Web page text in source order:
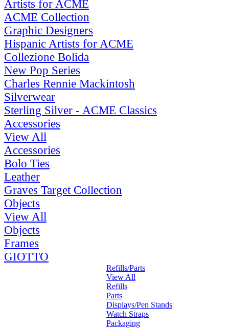
Artists for ACME
ACME Collection
Graphic Designers
Hispanic Artists for ACME
Collezione Bolida
New Pop Series
Charles Rennie Mackintosh
Silverwear
Sterling Silver - ACME Classics
Accessories
View All
Accessories
Bolo Ties
Leather
Graves Target Collection
Objects
View All
Objects
Frames
GIOTTO
Refills/Parts
View All
Refills
Parts
Displays/Pen Stands
Watch Straps
Packaging